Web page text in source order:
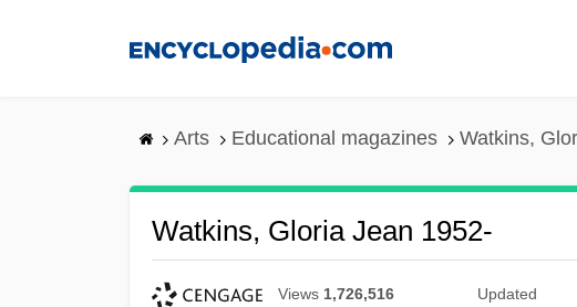
Arts Educational magazines Watkins,
Watkins, Gloria Jean 1952-
Views 1,726,516 Updated